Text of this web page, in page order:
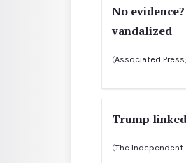
No
vandalized
(Associated Press
Trump
(The Independent